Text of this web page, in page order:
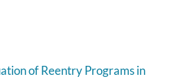
of Reentry Programs in